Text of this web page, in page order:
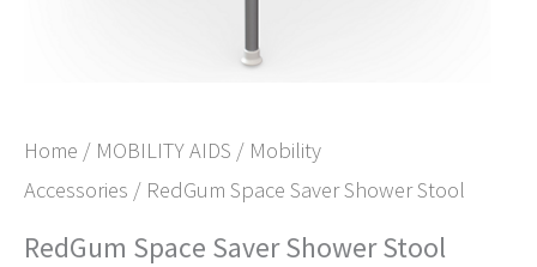
Home / MOBILITY AIDS / Mobility
Accessories / RedGum Space Saver Shower Stool
RedGum Space Saver Shower Stool